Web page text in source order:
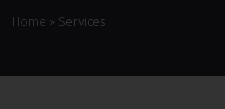
Home » Services